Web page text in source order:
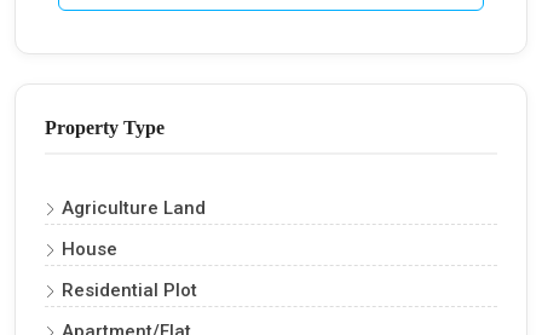
Property Type
Agriculture Land
House
Residential Plot